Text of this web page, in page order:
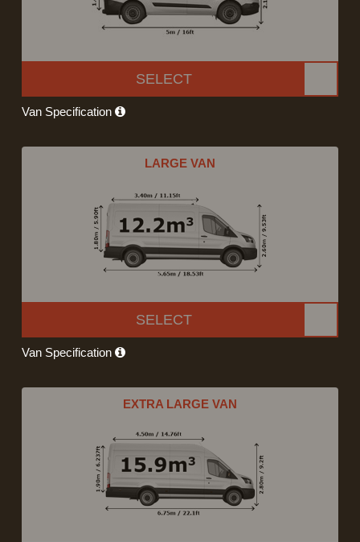
SELECT
Van Specification
LARGE VAN
SELECT
Van Specification
EXTRA LARGE VAN